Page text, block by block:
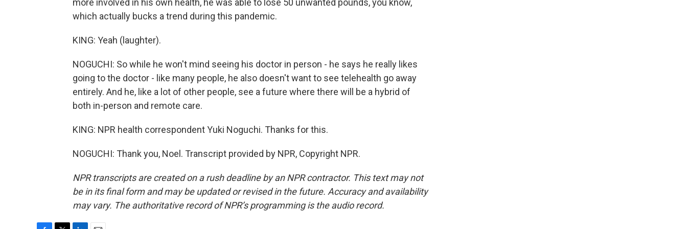
more involved in his own health, he was able to lose 50 unwanted pounds, you know,
which actually bucks a trend during this pandemic.
KING: Yeah (laughter).
NOGUCHI: So while he won't mind seeing his doctor in person - he says he really likes
going to the doctor - like many people, he also doesn't want to see telehealth go away
entirely. And he, like a lot of other people, see a future where there will be a hybrid of
both in-person and remote care.
KING: NPR health correspondent Yuki Noguchi. Thanks for this.
NOGUCHI: Thank you, Noel. Transcript provided by NPR, Copyright NPR.
NPR transcripts are created on a rush deadline by an NPR contractor. This text may not
be in its final form and may be updated or revised in the future. Accuracy and availability
may vary. The authoritative record of NPR’s programming is the audio record.